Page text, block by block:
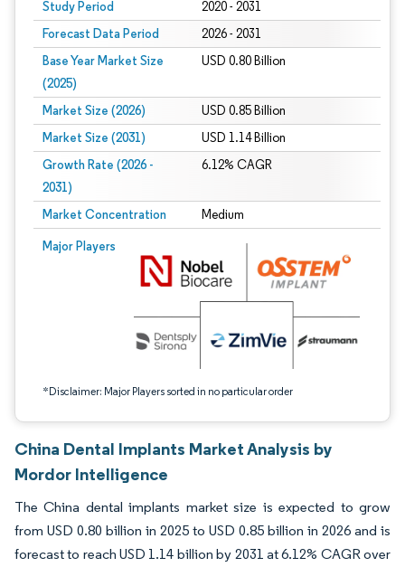
Study Period 2020 - 2031
Forecast Data Period 2026 - 2031
Base Year Market Size
(2025)
USD 0.80 Billion
Market Size (2026) USD 0.85 Billion
Market Size (2031) USD 1.14 Billion
Growth Rate (2026 -
2031)
6.12% CAGR
Market Concentration Medium
Major Players
*Disclaimer: Major Players sorted in no particular order
Image © Mordor Intelligence. Reuse requires attribution under CC BY 4.0.
China Dental Implants Market Analysis by
Mordor Intelligence
The China dental implants market size is expected to grow
from USD 0.80 billion in 2025 to USD 0.85 billion in 2026 and is
forecast to reach USD 1.14 billion by 2031 at 6.12% CAGR over